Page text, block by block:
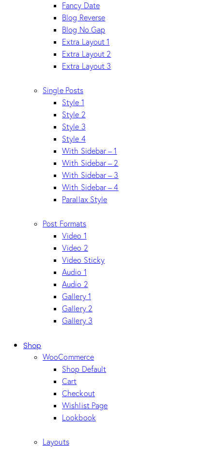
Fancy Date
Blog Reverse
Blog No Gap
Extra Layout 1
Extra Layout 2
Extra Layout 3
Single Posts
Style 1
Style 2
Style 3
Style 4
With Sidebar – 1
With Sidebar – 2
With Sidebar – 3
With Sidebar – 4
Parallax Style
Post Formats
Video 1
Video 2
Video Sticky
Audio 1
Audio 2
Gallery 1
Gallery 2
Gallery 3
Shop
WooCommerce
Shop Default
Cart
Checkout
Wishlist Page
Lookbook
Layouts